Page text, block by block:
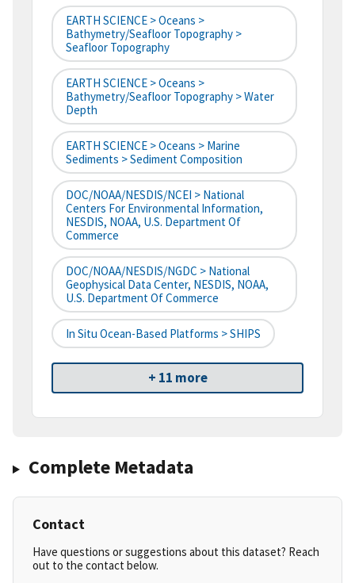
EARTH SCIENCE > Oceans >
Bathymetry/Seafloor Topography >
Seafloor Topography
EARTH SCIENCE > Oceans >
Bathymetry/Seafloor Topography > Water
Depth
EARTH SCIENCE > Oceans > Marine
Sediments > Sediment Composition
DOC/NOAA/NESDIS/NCEI > National
Centers For Environmental Information,
NESDIS, NOAA, U.S. Department Of
Commerce
DOC/NOAA/NESDIS/NGDC > National
Geophysical Data Center, NESDIS, NOAA,
U.S. Department Of Commerce
In Situ Ocean-Based Platforms > SHIPS
+ 11 more
Complete Metadata
Contact
Have questions or suggestions about this dataset? Reach
out to the contact below.